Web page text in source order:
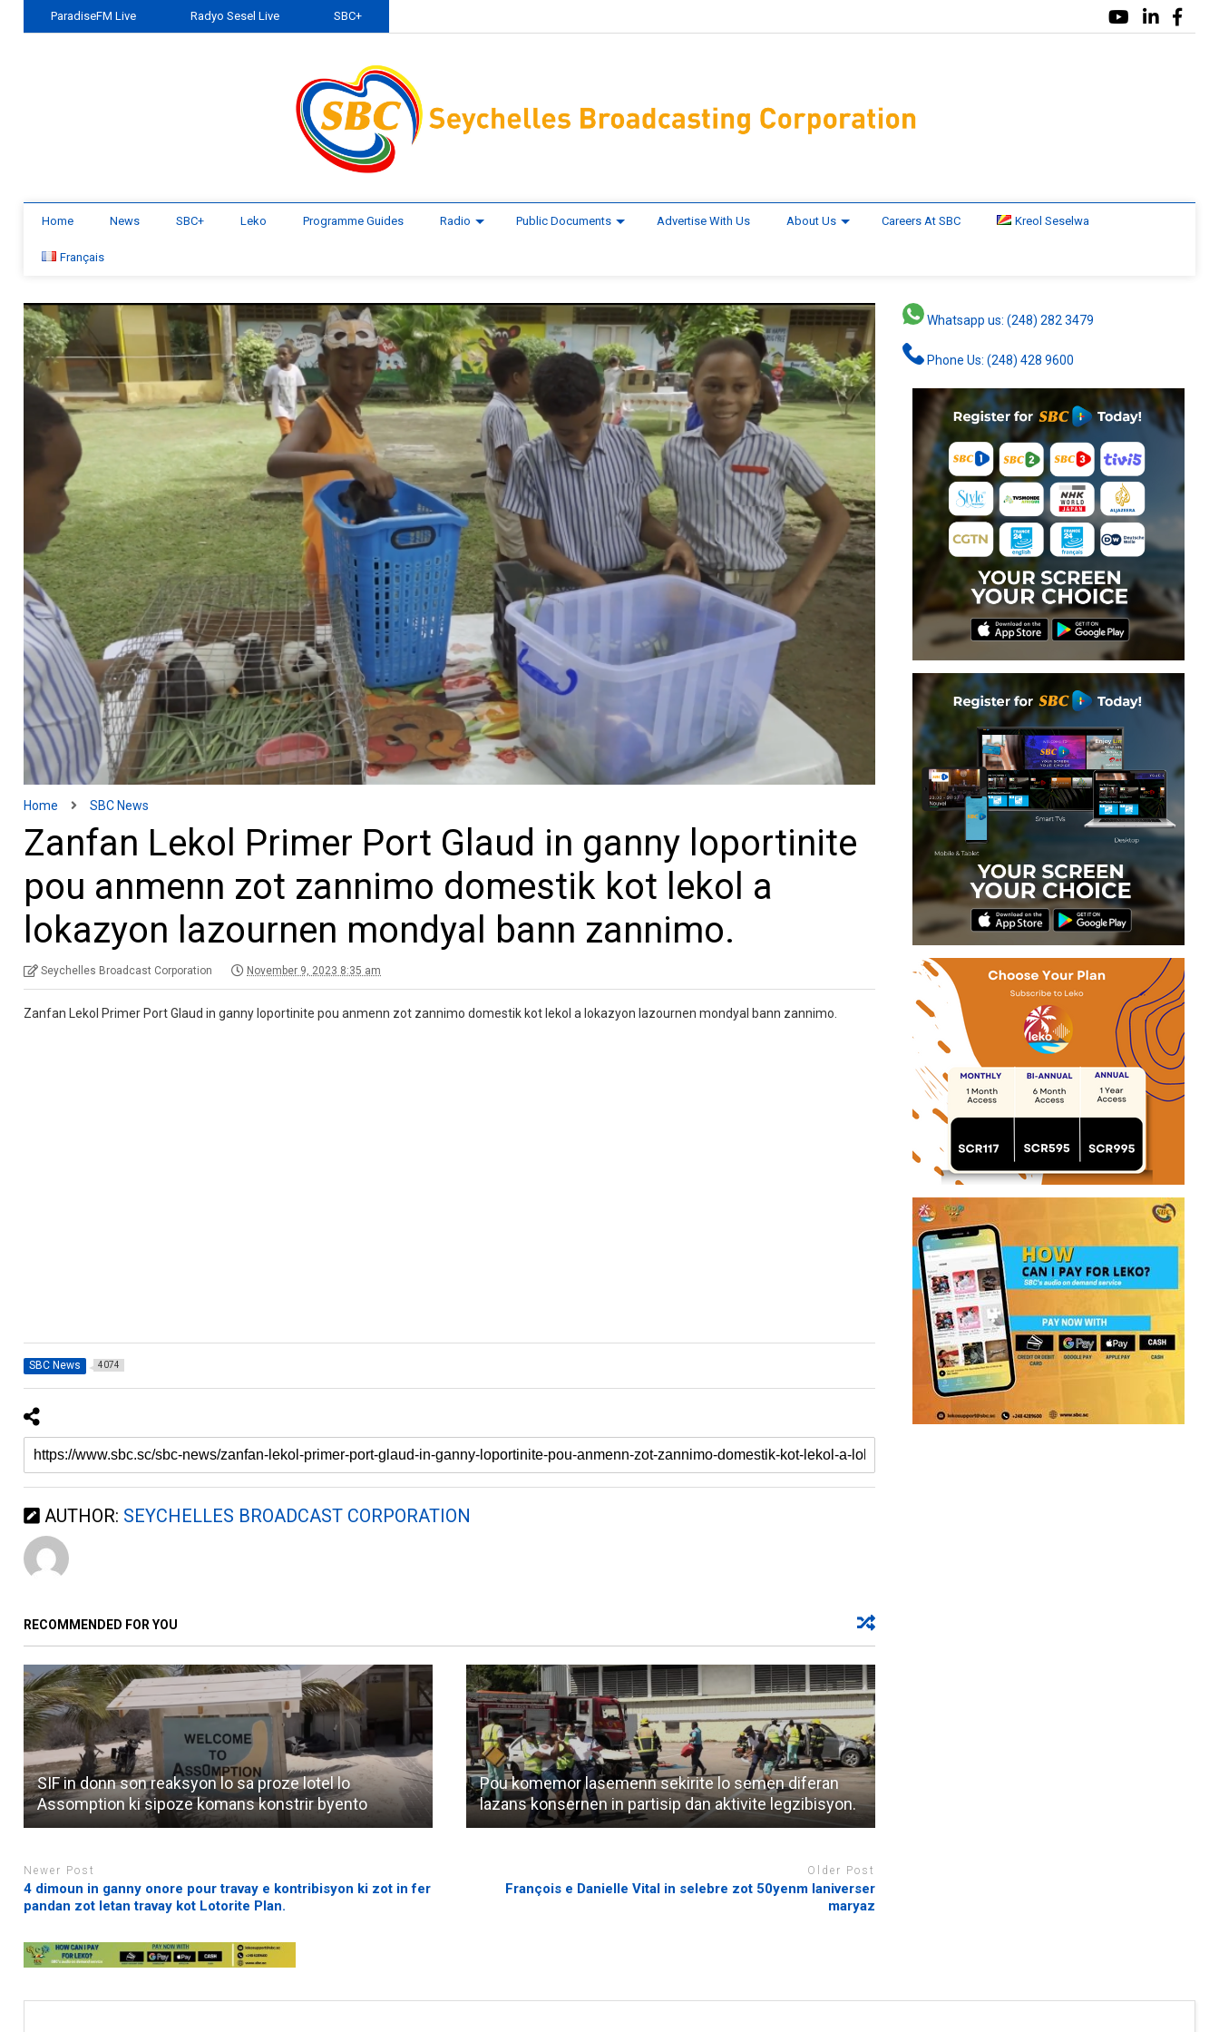
ParadiseFM Live Radyo Sesel Live SBC+
Home News SBC+ Leko Programme Guides Radio Public Documents Advertise With Us About Us Careers At SBC Kreol Seselwa
Français
Home SBC News
Zanfan Lekol Primer Port Glaud in ganny loportinite
pou anmenn zot zannimo domestik kot lekol a
lokazyon lazournen mondyal bann zannimo.
Seychelles Broadcast Corporation November 9, 2023 8:35 am
Zanfan Lekol Primer Port Glaud in ganny loportinite pou anmenn zot zannimo domestik kot lekol a lokazyon lazournen mondyal bann zannimo.
SBC News 4074
AUTHOR: SEYCHELLES BROADCAST CORPORATION
RECOMMENDED FOR YOU
SIF in donn son reaksyon lo sa proze lotel lo
Assomption ki sipoze komans konstrir byento
Pou komemor lasemenn sekirite lo semen diferan
lazans konsernen in partisip dan aktivite legzibisyon.
Newer Post
4 dimoun in ganny onore pour travay e kontribisyon ki zot in fer
pandan zot letan travay kot Lotorite Plan.
Older Post
François e Danielle Vital in selebre zot 50yenm laniverser
maryaz
Whatsapp us: (248) 282 3479
Phone Us: (248) 428 9600